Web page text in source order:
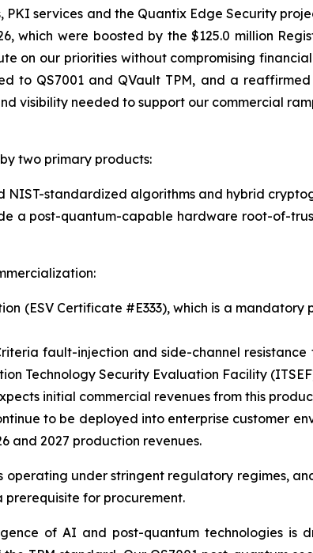
PKI services and the Quantix Edge Security
which were boosted by the $125.0 million
on our priorities without compromising
to QS7001 and QVault TPM, and a
visibility needed to support our commercial
two primary products:
NIST-standardized algorithms and hybrid
a post-quantum-capable hardware root-of-
(ESV Certificate #E333), which is a
fault-injection and side-channel
Technology Security Evaluation Facility
initial commercial revenues from this
to be deployed into enterprise customer
and 2027 production revenues.
under stringent regulatory regimes,
for procurement.
of AI and post-quantum technologies is